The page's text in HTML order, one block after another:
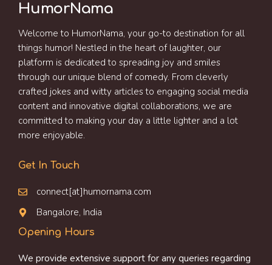
HumorNama
Welcome to HumorNama, your go-to destination for all
things humor! Nestled in the heart of laughter, our
platform is dedicated to spreading joy and smiles
through our unique blend of comedy. From cleverly
crafted jokes and witty articles to engaging social media
content and innovative digital collaborations, we are
committed to making your day a little lighter and a lot
more enjoyable.
Get In Touch
connect[at]humornama.com
Bangalore, India
Opening Hours
We provide extensive support for any queries regarding